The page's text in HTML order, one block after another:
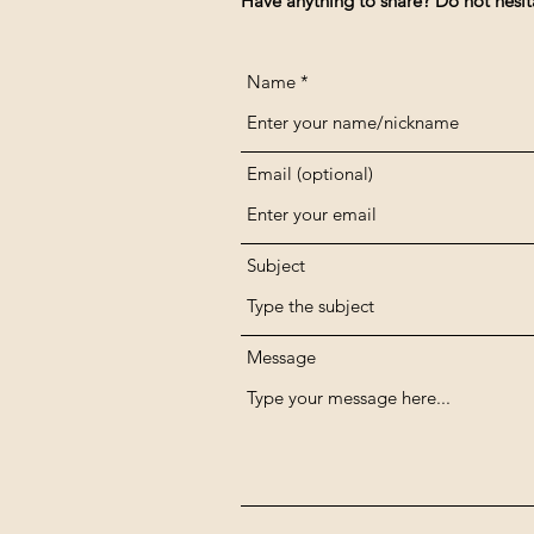
Name
Email (optional)
Subject
Message